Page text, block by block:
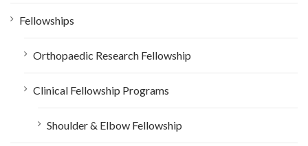
Fellowships
Orthopaedic Research Fellowship
Clinical Fellowship Programs
Shoulder & Elbow Fellowship